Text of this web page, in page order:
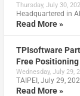
Thursday, July 30,
Headquartered in
Read More »
TPIsoftware
Free
Wednesday, July 29,
TAIPEI, July 29,
Read More »